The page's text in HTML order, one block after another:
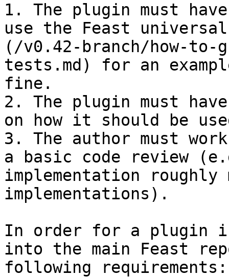
1. The plugin must
use the Feast
(/v0.42-branch/how-to-
tests.md) for an
fine.
2. The plugin must
on how it should be
3. The author must
a basic code review
implementation roughly
implementations).
In order for a plugin
into the main Feast
following requirements: